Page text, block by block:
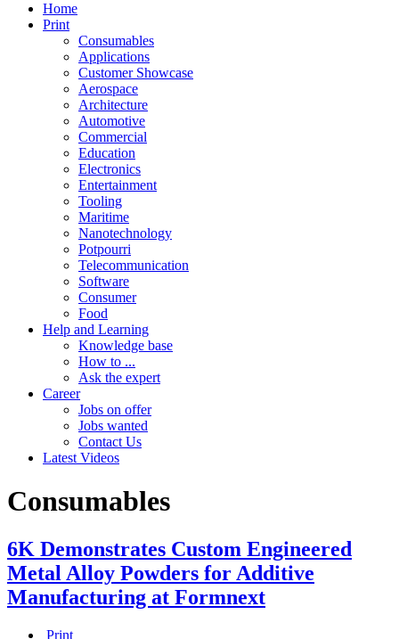
Home
Print
Consumables
Applications
Customer Showcase
Aerospace
Architecture
Automotive
Commercial
Education
Electronics
Entertainment
Tooling
Maritime
Nanotechnology
Potpourri
Telecommunication
Software
Consumer
Food
Help and Learning
Knowledge base
How to ...
Ask the expert
Career
Jobs on offer
Jobs wanted
Contact Us
Latest Videos
Consumables
6K Demonstrates Custom Engineered
Metal Alloy Powders for Additive
Manufacturing at Formnext
Print